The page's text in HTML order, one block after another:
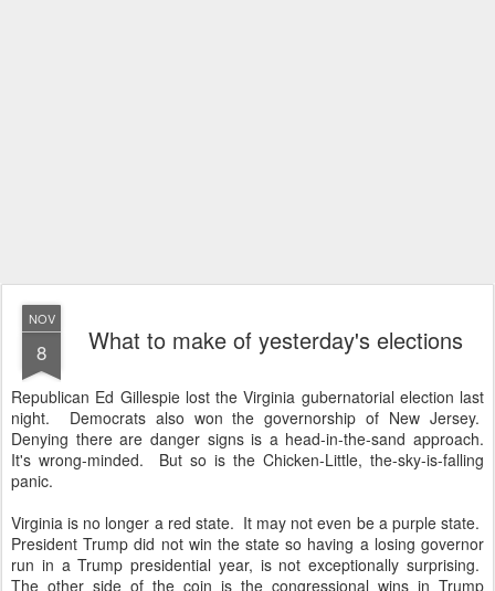
NOV
8 What to make of yesterday's elections
Republican Ed Gillespie lost the Virginia gubernatorial election last
night. Democrats also won the governorship of New Jersey.
Denying there are danger signs is a head-in-the-sand approach.
It's wrong-minded. But so is the Chicken-Little, the-sky-is-falling
panic.
Virginia is no longer a red state. It may not even be a purple state.
President Trump did not win the state so having a losing governor
run in a Trump presidential year, is not exceptionally surprising.
The other side of the coin is the congressional wins in Trump